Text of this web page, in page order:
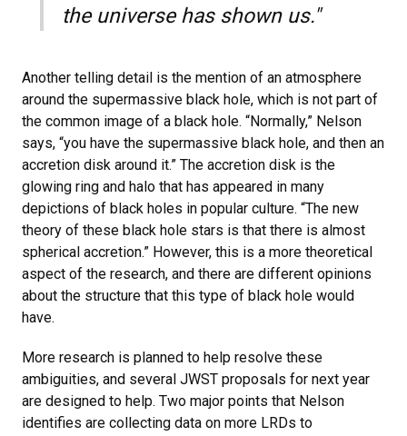
the universe has shown us."
Another telling detail is the mention of an atmosphere
around the supermassive black hole, which is not part of
the common image of a black hole. “Normally,” Nelson
says, “you have the supermassive black hole, and then an
accretion disk around it.” The accretion disk is the
glowing ring and halo that has appeared in many
depictions of black holes in popular culture. “The new
theory of these black hole stars is that there is almost
spherical accretion.” However, this is a more theoretical
aspect of the research, and there are different opinions
about the structure that this type of black hole would
have.
More research is planned to help resolve these
ambiguities, and several JWST proposals for next year
are designed to help. Two major points that Nelson
identifies are collecting data on more LRDs to